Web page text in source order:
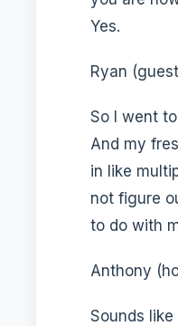
Yes.
Ryan
So I went
And my
in like
not figure
to do with
Anthony
Sounds